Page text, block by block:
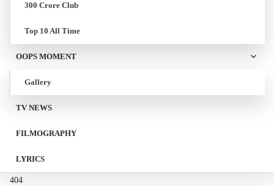
300 Crore Club
Top 10 All Time
OOPS MOMENT
Gallery
TV NEWS
FILMOGRAPHY
LYRICS
404